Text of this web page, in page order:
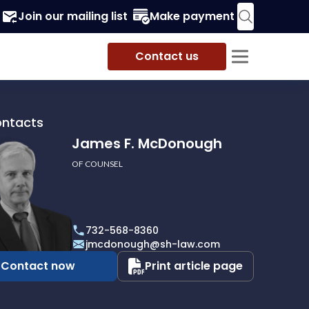
Join our mailing list Make payment
Contact us
James F. McDonough
OF COUNSEL
732-568-8360
jmcdonough@sh-law.com
Contact now Print article page